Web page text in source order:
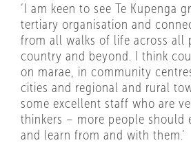
‘I am keen to see Te Kupenga
tertiary organisation and
from all walks of life across all
country and beyond. I think
on marae, in community
cities and regional and rural
some excellent staff who are
thinkers – more people should
and learn from and with them.’